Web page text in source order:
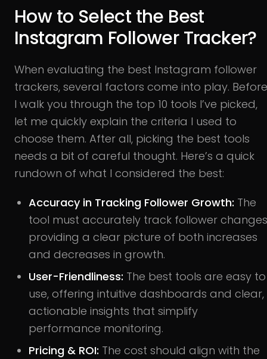
How to Select the Best
Instagram Follower Tracker?
When evaluating the best Instagram follower
trackers, several factors come into play. Before
I walk you through the top 10 tools I’ve picked,
let me quickly explain the criteria I used to
choose them. After all, picking the best tools
needs a bit of careful thought. Here’s a quick
rundown of what I considered the best:
Accuracy in Tracking Follower Growth: The
tool must accurately track follower
providing a clear picture of both increases
and decreases in growth.
User-Friendliness: The best tools are easy to
use, offering intuitive dashboards and clear,
actionable insights that simplify
performance monitoring.
Pricing & ROI: The cost should align with the